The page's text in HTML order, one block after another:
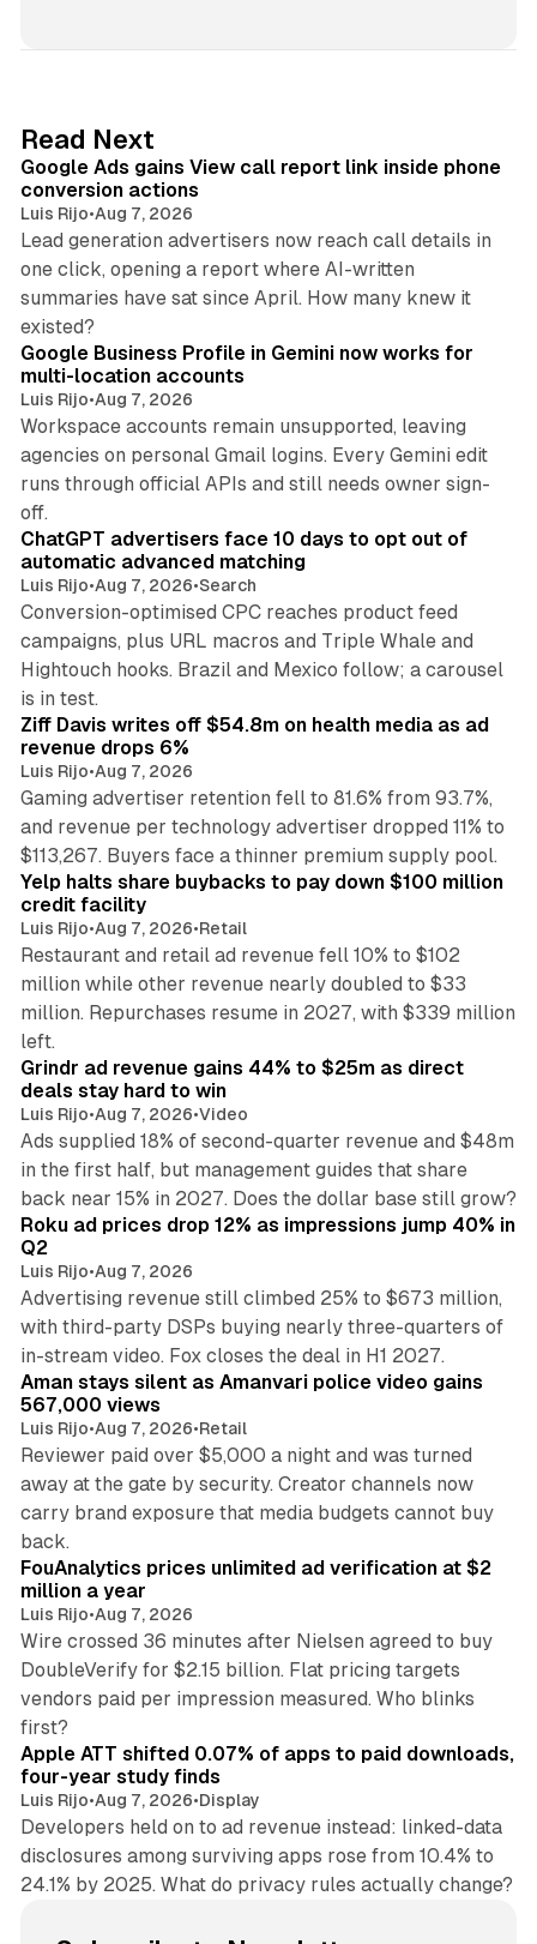
I
n
Read Next
Google Ads gains View call report link inside phone
conversion actions
Luis Rijo•Aug 7, 2026
Lead generation advertisers now reach call details in
one click, opening a report where AI-written
summaries have sat since April. How many knew it
existed?
Google Business Profile in Gemini now works for
multi-location accounts
Luis Rijo•Aug 7, 2026
Workspace accounts remain unsupported, leaving
agencies on personal Gmail logins. Every Gemini edit
runs through official APIs and still needs owner sign-
off.
10 min read
ChatGPT advertisers face 10 days to opt out of
automatic advanced matching
Luis Rijo•Aug 7, 2026•Search
Conversion-optimised CPC reaches product feed
campaigns, plus URL macros and Triple Whale and
Hightouch hooks. Brazil and Mexico follow; a carousel
is in test.
Ziff Davis writes off $54.8m on health media as ad
revenue drops 6%
Luis Rijo•Aug 7, 2026
Gaming advertiser retention fell to 81.6% from 93.7%,
and revenue per technology advertiser dropped 11% to
$113,267. Buyers face a thinner premium supply pool.
35 min read
Yelp halts share buybacks to pay down $100 million
credit facility
Luis Rijo•Aug 7, 2026•Retail
Restaurant and retail ad revenue fell 10% to $102
million while other revenue nearly doubled to $33
million. Repurchases resume in 2027, with $339 million
left.
Grindr ad revenue gains 44% to $25m as direct
deals stay hard to win
Luis Rijo•Aug 7, 2026•Video
Ads supplied 18% of second-quarter revenue and $48m
in the first half, but management guides that share
back near 15% in 2027. Does the dollar base still grow?
Roku ad prices drop 12% as impressions jump 40% in
Q2
Luis Rijo•Aug 7, 2026
Advertising revenue still climbed 25% to $673 million,
with third-party DSPs buying nearly three-quarters of
in-stream video. Fox closes the deal in H1 2027.
Aman stays silent as Amanvari police video gains
567,000 views
Luis Rijo•Aug 7, 2026•Retail
Reviewer paid over $5,000 a night and was turned
away at the gate by security. Creator channels now
carry brand exposure that media budgets cannot buy
back.
11 min read
FouAnalytics prices unlimited ad verification at $2
million a year
Luis Rijo•Aug 7, 2026
Wire crossed 36 minutes after Nielsen agreed to buy
DoubleVerify for $2.15 billion. Flat pricing targets
vendors paid per impression measured. Who blinks
first?
Apple ATT shifted 0.07% of apps to paid downloads,
four-year study finds
Luis Rijo•Aug 7, 2026•Display
Developers held on to ad revenue instead: linked-data
disclosures among surviving apps rose from 10.4% to
24.1% by 2025. What do privacy rules actually change?